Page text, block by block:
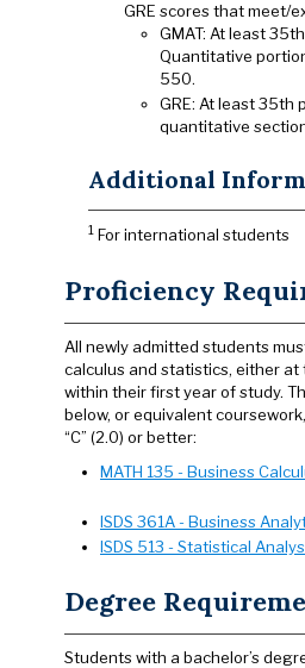
GRE scores that meet/
GMAT: At least
Quantitative
550.
GRE: At least 35th
quantitative
Additional
1 For international students
Proficiency
All newly admitted students
calculus and statistics, either at
within their first year of study.
below, or equivalent
“C” (2.0) or better:
MATH 135 - Business
ISDS 361A - Business
ISDS 513 - Statistical
Degree
Students with a bachelor’s